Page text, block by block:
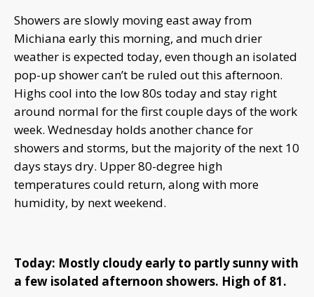
Showers are slowly moving east away from
Michiana early this morning, and much drier
weather is expected today, even though an isolated
pop-up shower can’t be ruled out this afternoon.
Highs cool into the low 80s today and stay right
around normal for the first couple days of the work
week. Wednesday holds another chance for
showers and storms, but the majority of the next 10
days stays dry. Upper 80-degree high
temperatures could return, along with more
humidity, by next weekend.
Today: Mostly cloudy early to partly sunny with
a few isolated afternoon showers. High of 81.